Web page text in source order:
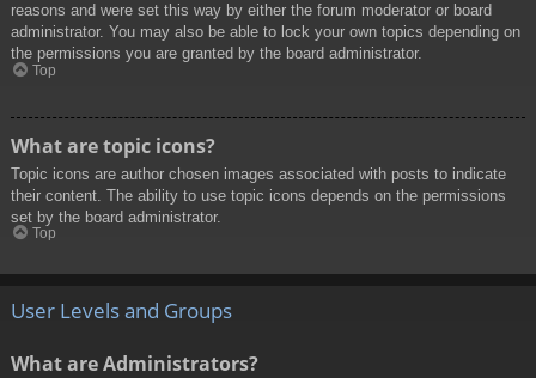
reasons and were set this way by either the forum moderator or board
administrator. You may also be able to lock your own topics depending on
the permissions you are granted by the board administrator.
Top
What are topic icons?
Topic icons are author chosen images associated with posts to indicate
their content. The ability to use topic icons depends on the permissions
set by the board administrator.
Top
User Levels and Groups
What are Administrators?